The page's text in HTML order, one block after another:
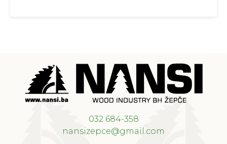
032 684-358
nansizepce@gmail.com